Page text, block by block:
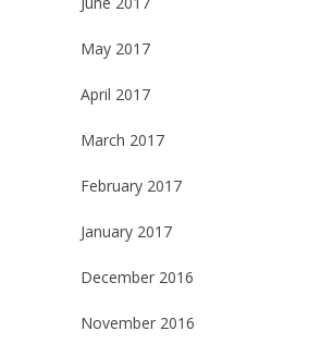
May 2017
April 2017
March 2017
February 2017
January 2017
December 2016
November 2016